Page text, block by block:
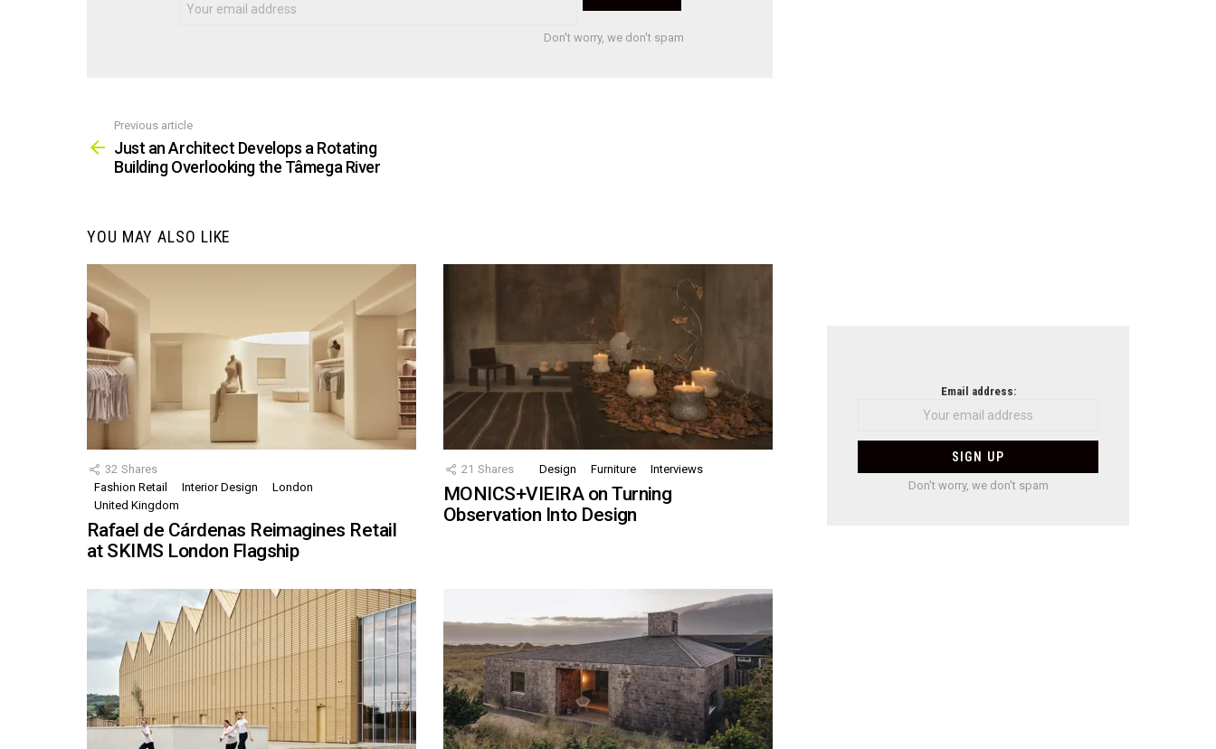
Don't worry, we don't spam
more
Previous article
Just an Architect Develops a Rotating
Building Overlooking the Tâmega River
YOU MAY ALSO LIKE
32 Shares
Fashion Retail
Interior Design
London
United Kingdom
Rafael de Cárdenas Reimagines Retail
at SKIMS London Flagship
21 Shares Design Furniture Interviews
MONICS+VIEIRA on Turning
Observation Into Design
Email address:
Don't worry, we don't spam